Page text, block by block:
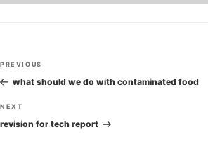
Post
navigation
Previous
Post
PREVIOUS
what should we do with contaminated food
Next
Post
NEXT
revision for tech report